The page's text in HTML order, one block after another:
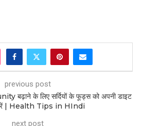
previous post
के लिए सर्दियों के फूड्स को अपनी डाइट
| Health Tips in HIndi
next post